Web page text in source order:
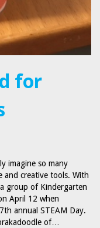
for
imagine so many
and creative tools. With
group of Kindergarten
April 12 when
annual STEAM Day.
of…